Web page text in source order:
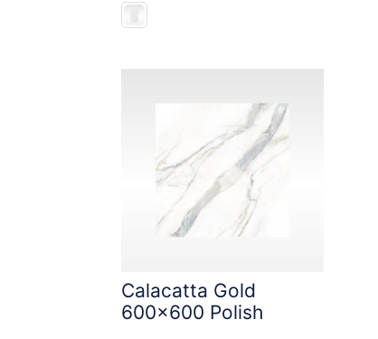
Calacatta Gold
600x600 Polish